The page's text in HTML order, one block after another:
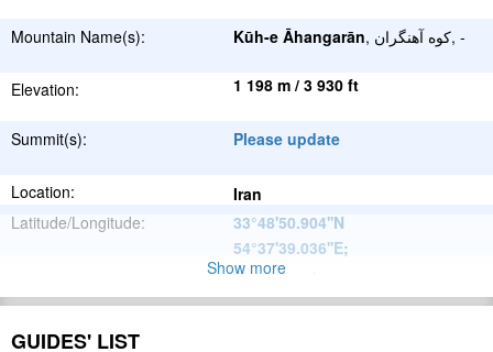
Mountain Name(s): Kūh-e Āhangarān , کوه آهنگران, -
Elevation: 1 198 m / 3 930 ft
Summit(s): Please update
Location:
Iran
Latitude/Longitude:
33°48'50.904''N
54°37'39.036''E;
Please update
Range:
Show more
GUIDES' LIST